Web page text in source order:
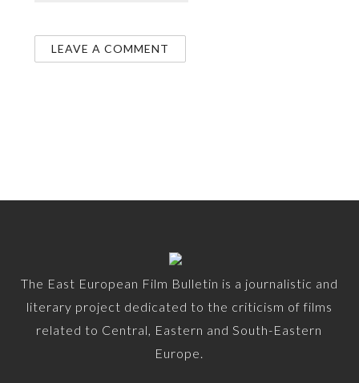
The East European Film Bulletin is a journalistic and
literary project dedicated to the criticism of films
related to Central, Eastern and South-Eastern
Europe.